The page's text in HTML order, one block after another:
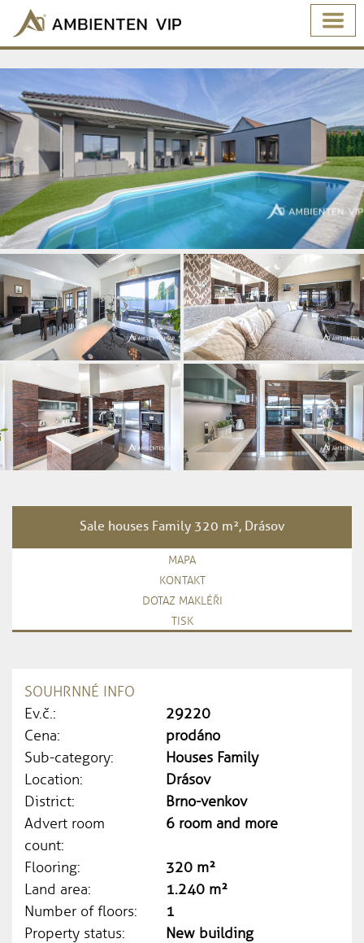
Sale houses Family 320 m², Drásov
MAPA
KONTAKT
DOTAZ MAKLÉŘI
TISK
SOUHRNNÉ INFO
Ev.č.:
29220
Cena:
prodáno
Sub-category:
Houses Family
Location:
Drásov
District:
Brno-venkov
Advert room
count:
6 room and more
Flooring:
320 m²
Land area:
1.240 m²
Number of floors:
1
Property status:
New building